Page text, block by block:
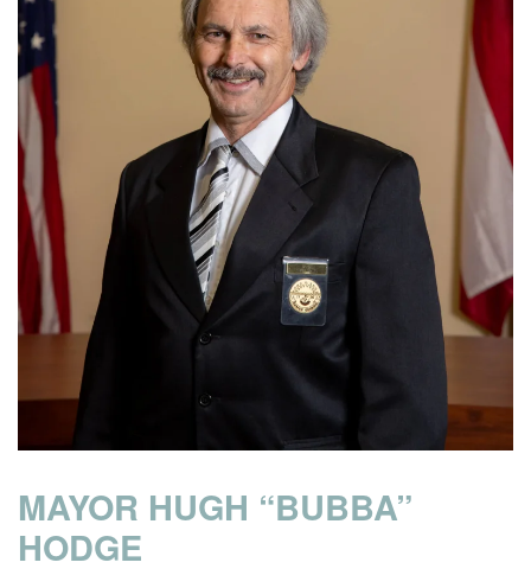
MAYOR HUGH “BUBBA”
HODGE